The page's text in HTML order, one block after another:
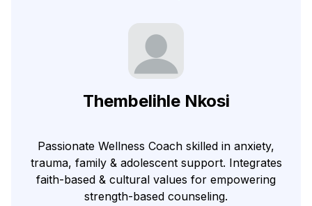
Thembelihle Nkosi
Passionate Wellness Coach skilled in anxiety,
trauma, family & adolescent support. Integrates
faith-based & cultural values for empowering
strength-based counseling.